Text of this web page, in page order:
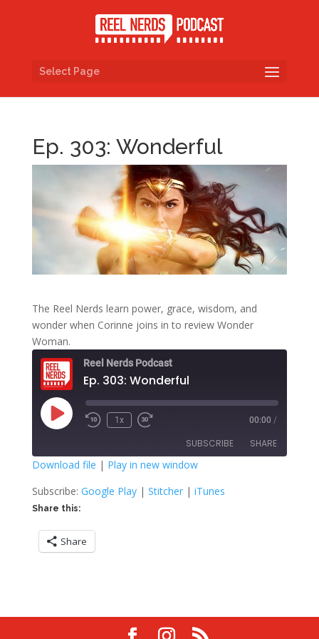
Select Page
Ep. 303: Wonderful
The Reel Nerds learn power, grace, wisdom, and
wonder when Corinne joins in to review Wonder
Woman.
Reel Nerds Podcast
Ep. 303: Wonderful
Play
Episode
Rewind
1x
Fast
seconds
00:00 /
SUBSCRIBE SHARE
Google Play Stitcher
iTunes
RSS FEED
SHARE
LINK
EMBED
Download file | Play in new window
Subscribe: Google Play| Stitcher| iTunes
Share this:
Share